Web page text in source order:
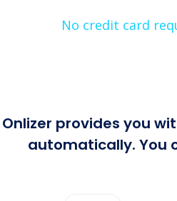
No credit card
Onlizer provides you
automatically. You